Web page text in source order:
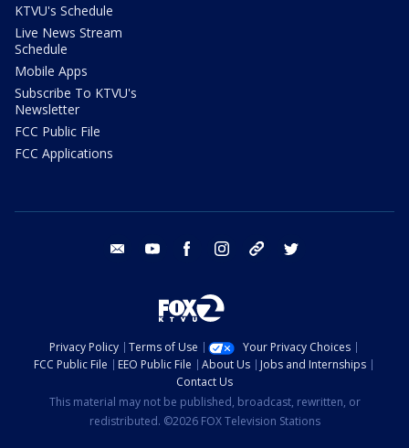
KTVU's Schedule
Live News Stream
Schedule
Mobile Apps
Subscribe To KTVU's
Newsletter
FCC Public File
FCC Applications
email youtube facebook instagram tik tok
Privacy Policy Terms of Use
Your Privacy Choices
FCC Public File
EEO Public File About Us
Jobs and Internships
Contact Us
This material may not be published, broadcast, rewritten, or
redistributed. ©2026 FOX Television Stations